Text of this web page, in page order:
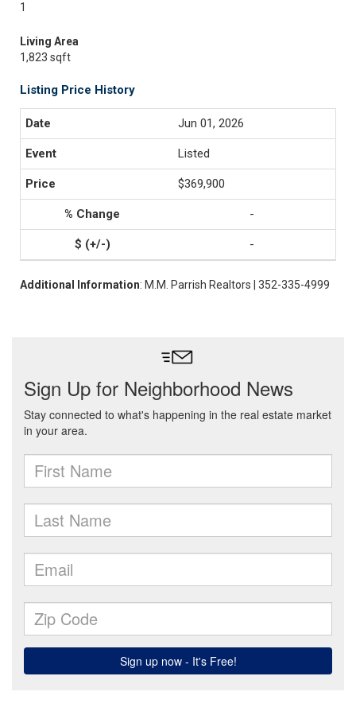
1
Living Area
1,823 sqft
Listing Price History
Jun 01, 2026
Listed
$369,900
-
-
Additional Information: M.M. Parrish Realtors | 352-335-4999